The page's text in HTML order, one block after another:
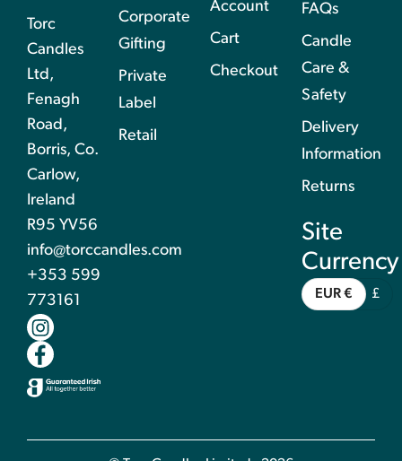
Torc
Candles
Ltd,
Fenagh
Road,
Borris, Co.
Carlow,
Ireland
R95 YV56
info@torccandles.com
+353 599
773161
Corporate
Gifting
Private
Label
Retail
Account
Cart
Checkout
FAQs
Candle
Care &
Safety
Delivery
Information
Returns
Site
Currency
EUR € £